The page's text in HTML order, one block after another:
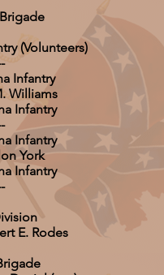
(Volunteers)
Infantry
Williams
Infantry
Infantry
York
Infantry
E. Rodes